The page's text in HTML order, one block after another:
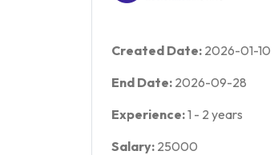
Created Date: 2026-01-10
End Date: 2026-09-28
Experience:1 - 2 years
Salary: 25000